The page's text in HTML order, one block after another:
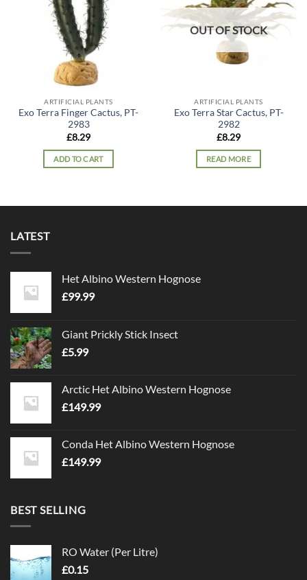
ARTIFICIAL PLANTS
Exo Terra Finger Cactus, PT-
2983
£8.29
ADD TO CART
OUT OF STOCK
ARTIFICIAL PLANTS
Exo Terra Star Cactus, PT-
2982
£8.29
READ MORE
LATEST
Het Albino Western Hognose
£99.99
Giant Prickly Stick Insect
£5.99
Arctic Het Albino Western Hognose
£149.99
Conda Het Albino Western Hognose
£149.99
BEST SELLING
RO Water (Per Litre)
£0.15